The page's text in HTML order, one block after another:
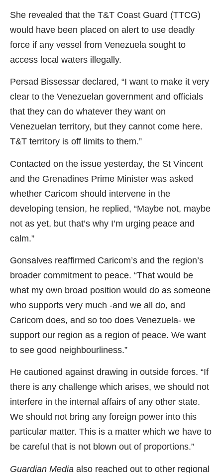
She revealed that the T&T Coast Guard (TTCG)
would have been placed on alert to use deadly
force if any vessel from Venezuela sought to
access local waters illegally.
Persad Bissessar declared, “I want to make it very
clear to the Venezuelan government and officials
that they can do whatever they want on
Venezuelan territory, but they cannot come here.
T&T territory is off limits to them.”
Contacted on the issue yesterday, the St Vincent
and the Grenadines Prime Minister was asked
whether Caricom should intervene in the
developing tension, he replied, “Maybe not, maybe
not as yet, but that’s why I’m urging peace and
calm.”
Gonsalves reaffirmed Caricom’s and the region’s
broader commitment to peace. “That would be
what my own broad position would do as someone
who supports very much -and we all do, and
Caricom does, and so too does Venezuela- we
support our region as a region of peace. We want
to see good neighbourliness.”
He cautioned against drawing in outside forces. “If
there is any challenge which arises, we should not
interfere in the internal affairs of any other state.
We should not bring any foreign power into this
particular matter. This is a matter which we have to
be careful that is not blown out of proportions.”
Guardian Media also reached out to other regional